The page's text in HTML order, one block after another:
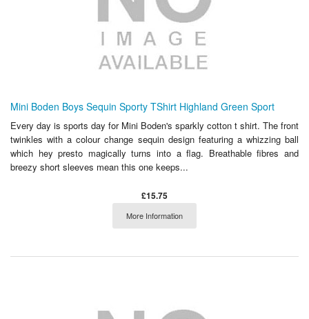
Mini Boden Boys Sequin Sporty TShirt Highland Green Sport
Every day is sports day for Mini Boden's sparkly cotton t shirt. The front
twinkles with a colour change sequin design featuring a whizzing ball
which hey presto magically turns into a flag. Breathable fibres and
breezy short sleeves mean this one keeps...
£15.75
More Information